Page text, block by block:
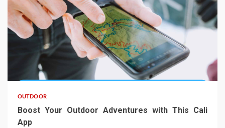
OUTDOOR
Boost Your Outdoor Adventures with This Cali
App